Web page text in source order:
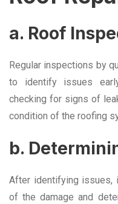
a. Roof
Regular inspections by
to identify issues
checking for signs of
condition of the roofing
b.
After identifying issues,
of the damage and